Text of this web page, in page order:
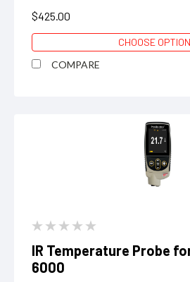
$425.00
CHOOSE
COMPARE
IR Temperature Probe
6000